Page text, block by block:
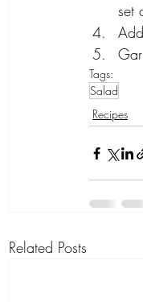
set
Tags:
Salad
Recipes
Related Posts